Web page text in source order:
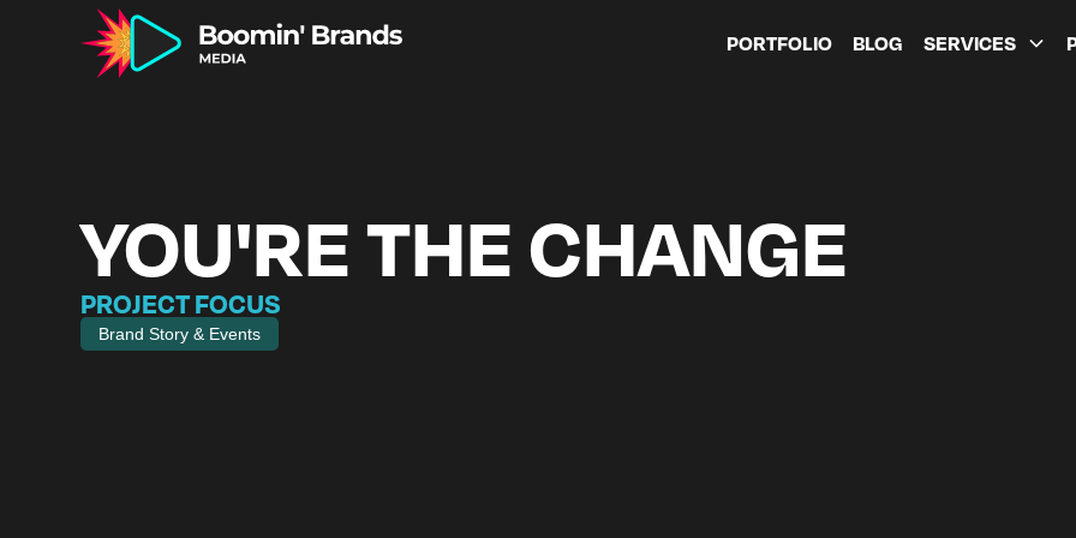
PORTFOLIO BLOG SERVICES
YOU'RE THE CHANGE
PROJECT FOCUS
Brand Story & Events